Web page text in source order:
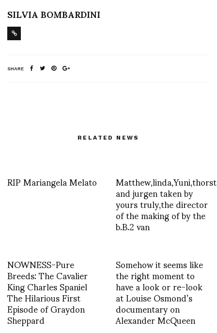
SILVIA BOMBARDINI
SHARE
RELATED NEWS
RIP Mariangela Melato and jurgen taken by
yours truly,the director
of the making of by the
b.B.2 van
NOWNESS-Pure
Breeds: The Cavalier
King Charles Spaniel
The Hilarious First
Episode of Graydon
Sheppard
Somehow it seems like
the right moment to
have a look or re-look
at Louise Osmond’s
documentary on
Alexander McQueen